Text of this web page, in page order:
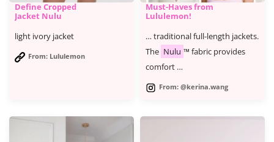
Define Cropped
Jacket Nulu
light ivory jacket
From: Lululemon
Must-Haves from
Lululemon!
… traditional full-length jackets.
The Nulu ™ fabric provides
comfort …
From: @kerina.wang